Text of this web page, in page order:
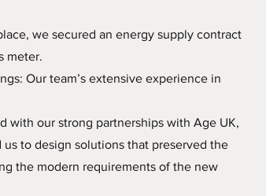
we secured an energy supply contract
meter.
Our team’s extensive experience in
with our strong partnerships with Age UK,
to design solutions that preserved the
the modern requirements of the new